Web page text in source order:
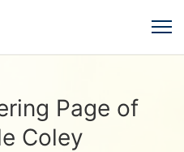
Page of
Coley